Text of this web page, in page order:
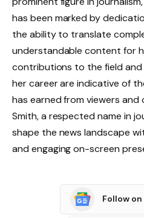
has been marked by
the ability to translate
understandable content for
contributions to the field
her career are indicative of
has earned from viewers and
Smith, a respected name in
shape the news landscape
and engaging on-screen
Follow